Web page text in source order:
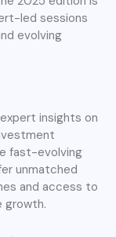
led sessions
evolving
insights on
fast-evolving
unmatched
and access to
growth.